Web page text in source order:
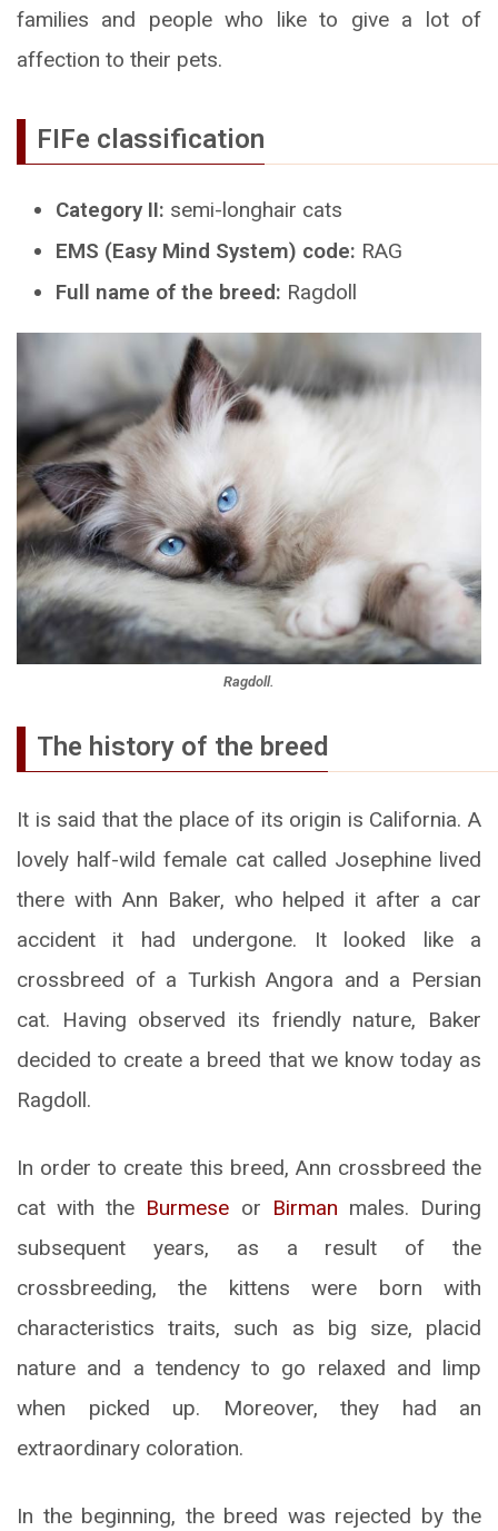
families and people who like to give a lot of
affection to their pets.
FIFe classification
Category II: semi-longhair cats
EMS (Easy Mind System) code: RAG
Full name of the breed: Ragdoll
Ragdoll.
The history of the breed
It is said that the place of its origin is California. A
lovely half-wild female cat called Josephine lived
there with Ann Baker, who helped it after a car
accident it had undergone. It looked like a
crossbreed of a Turkish Angora and a Persian
cat. Having observed its friendly nature, Baker
decided to create a breed that we know today as
Ragdoll.
In order to create this breed, Ann crossbreed the
cat with the Burmese or Birman males. During
subsequent years, as a result of the
crossbreeding, the kittens were born with
characteristics traits, such as big size, placid
nature and a tendency to go relaxed and limp
when picked up. Moreover, they had an
extraordinary coloration.
In the beginning, the breed was rejected by the